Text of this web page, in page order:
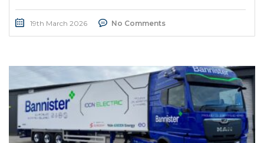
19th March 2026 No Comments